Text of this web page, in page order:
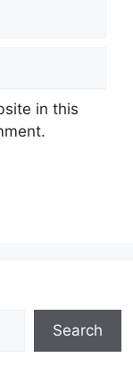
in this
Search